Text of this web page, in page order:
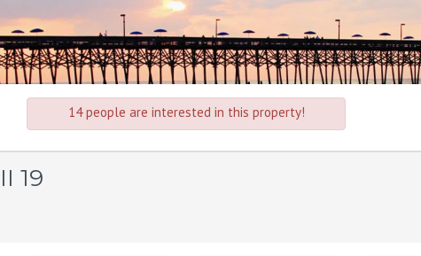
14 people are interested in this property!
19